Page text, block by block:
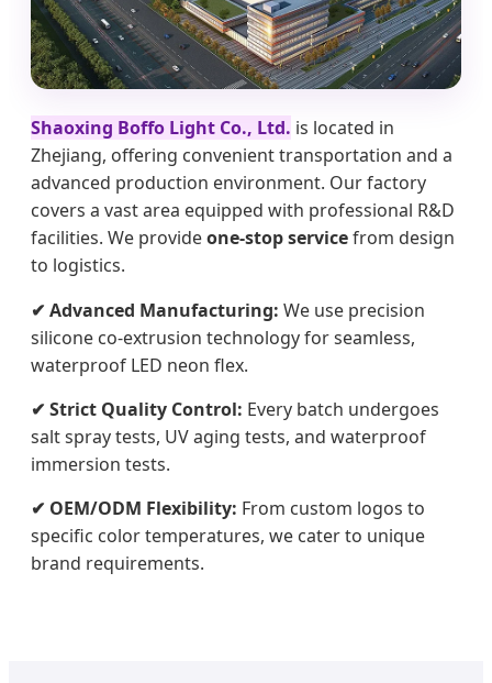
Shaoxing Boffo Light Co., Ltd. is located in
Zhejiang, offering convenient transportation and a
advanced production environment. Our factory
covers a vast area equipped with professional R&D
facilities. We provideone-stop servicefrom design
to logistics.
✔ Advanced Manufacturing: We use precision
silicone co-extrusion technology for seamless,
waterproof LED neon flex.
✔ Strict Quality Control: Every batch undergoes
salt spray tests, UV aging tests, and waterproof
immersion tests.
✔ OEM/ODM Flexibility: From custom logos to
specific color temperatures, we cater to unique
brand requirements.